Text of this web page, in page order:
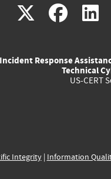
X(link
external)
(link
Incident Response
Technical
US-CERT
Integrity| Information